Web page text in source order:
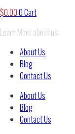
$0.000Cart
Learn More about us:
About Us
Blog
Contact Us
About Us
Blog
Contact Us